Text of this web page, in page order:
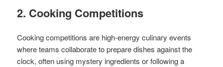
2. Cooking Competitions
Cooking competitions are high-energy culinary events
where teams collaborate to prepare dishes against the
clock, often using mystery ingredients or following a